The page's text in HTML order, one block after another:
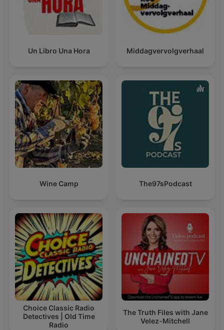
Un Libro Una Hora Middagvervolgverhaal
Wine Camp The97sPodcast
Choice Classic Radio
Detectives | Old Time
Radio
The Truth Files with Jane
Velez-Mitchell